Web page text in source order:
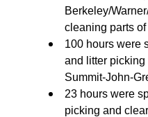
Berkeley/
cleaning parts
100 hours were
and litter
Summit-John-
23 hours were
picking and